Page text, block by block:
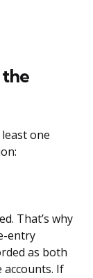
one
That’s why
entry
as both
accounts. If